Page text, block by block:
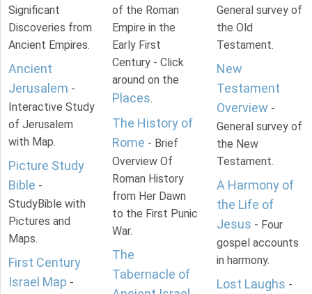
Significant
Discoveries from
Ancient Empires.
Ancient
Jerusalem -
Interactive Study
of Jerusalem
with Map.
Picture Study
Bible -
StudyBible with
Pictures and
Maps.
First Century
Israel Map -
of the Roman
Empire in the
Early First
Century - Click
around on the
Places.
The History of
Rome - Brief
Overview Of
Roman History
from Her Dawn
to the First Punic
War.
The
Tabernacle of
General survey of
the Old
Testament.
New
Testament
Overview -
General survey of
the New
Testament.
A Harmony of
the Life of
Jesus - Four
gospel accounts
in harmony.
Lost Laughs -